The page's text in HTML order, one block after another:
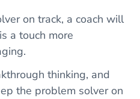
on track, a coach will
a touch more
thinking, and
the problem solver on